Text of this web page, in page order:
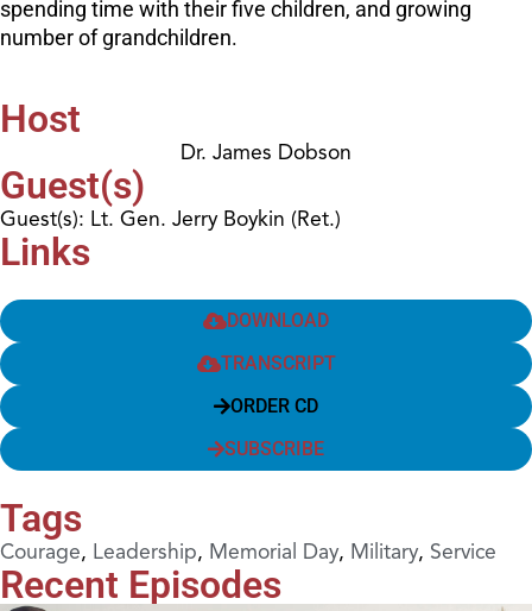
spending time with their five children, and growing
number of grandchildren.
Host
Dr. James Dobson
Guest(s)
Guest(s): Lt. Gen. Jerry Boykin (Ret.)
Links
DOWNLOAD
TRANSCRIPT
ORDER CD
SUBSCRIBE
Tags
Courage, Leadership, Memorial Day, Military, Service
Recent Episodes